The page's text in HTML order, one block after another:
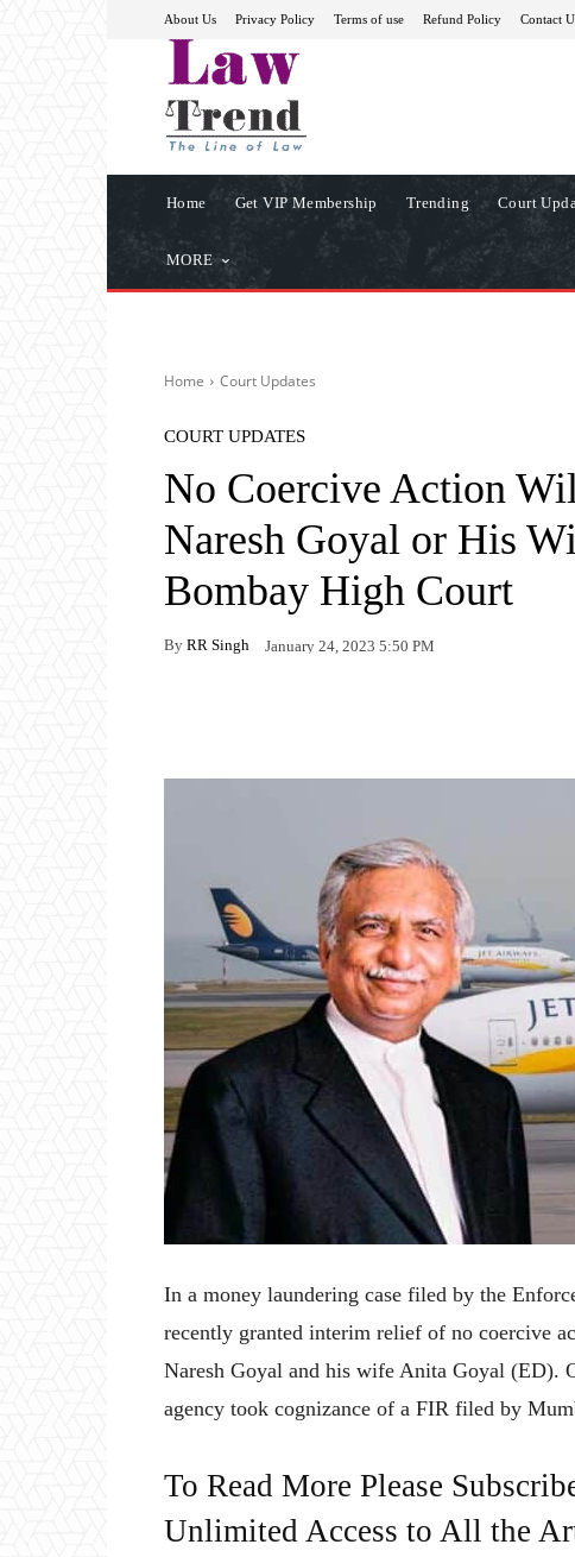
About Us Privacy Policy Terms of use Refund Policy Contact
Home Get VIP Membership Trending Court
MORE
Home Court Updates
COURT UPDATES
No Coercive Action
Naresh Goyal or His
Bombay High Court
By RR Singh January 24, 2023 5:50 PM
In a money laundering case filed by the
recently granted interim relief of no coercive
Naresh Goyal and his wife Anita Goyal (ED).
agency took cognizance of a FIR filed by
To Read More Please
Unlimited Access to All the